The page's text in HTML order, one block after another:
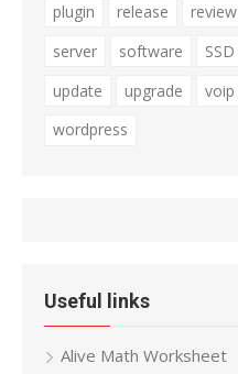
plugin
release review
server
software SSD
update
upgrade voip
wordpress
Useful links
Alive Math Worksheet